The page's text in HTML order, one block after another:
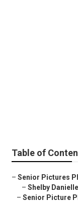
Table of
– Senior Pictures
– Shelby
– Senior Picture